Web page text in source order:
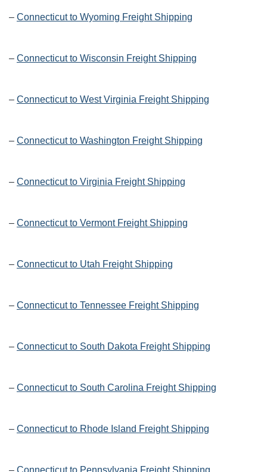
– Connecticut to Wyoming Freight Shipping
– Connecticut to Wisconsin Freight Shipping
– Connecticut to West Virginia Freight Shipping
– Connecticut to Washington Freight Shipping
– Connecticut to Virginia Freight Shipping
– Connecticut to Vermont Freight Shipping
– Connecticut to Utah Freight Shipping
– Connecticut to Tennessee Freight Shipping
– Connecticut to South Dakota Freight Shipping
– Connecticut to South Carolina Freight Shipping
– Connecticut to Rhode Island Freight Shipping
– Connecticut to Pennsylvania Freight Shipping